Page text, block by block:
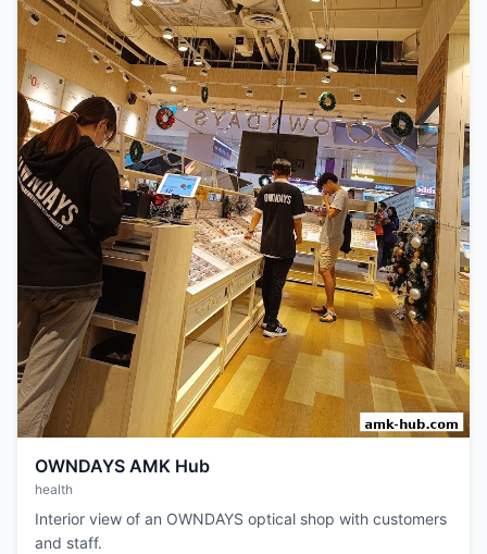
OWNDAYS AMK Hub
health
Interior view of an OWNDAYS optical shop with customers
and staff.